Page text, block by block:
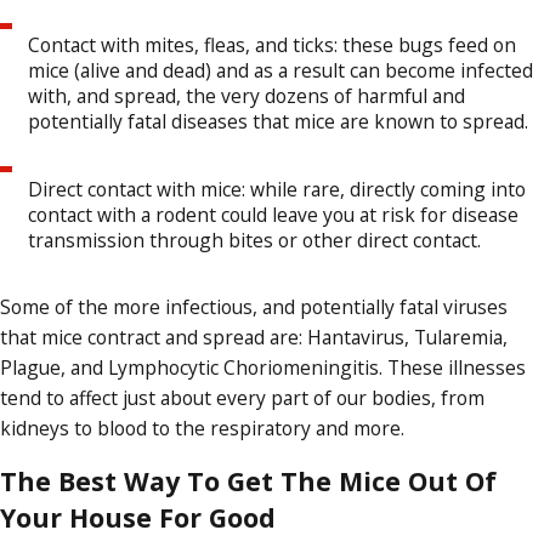
Contact with mites, fleas, and ticks: these bugs feed on
mice (alive and dead) and as a result can become infected
with, and spread, the very dozens of harmful and
potentially fatal diseases that mice are known to spread.
Direct contact with mice: while rare, directly coming into
contact with a rodent could leave you at risk for disease
transmission through bites or other direct contact.
Some of the more infectious, and potentially fatal viruses
that mice contract and spread are: Hantavirus, Tularemia,
Plague, and Lymphocytic Choriomeningitis. These illnesses
tend to affect just about every part of our bodies, from
kidneys to blood to the respiratory and more.
The Best Way To Get The Mice Out Of
Your House For Good